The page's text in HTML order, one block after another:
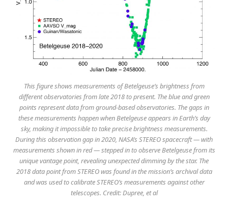
This figure shows measurements of Betelgeuse’s brightness from
different observatories from late 2018 to present. The blue and green
points represent data from ground-based observatories. The gaps in
these measurements happen when Betelgeuse appears in Earth’s day
sky, making it impossible to take precise brightness measurements.
During this observation gap in 2020, NASA’s STEREO spacecraft — with
measurements shown in red — stepped in to observe Betelgeuse from its
unique vantage point, revealing unexpected dimming by the star. The
2018 data point from STEREO was found in the mission’s archival data
and was used to calibrate STEREO’s measurements against other
telescopes. Credit: Dupree, et al